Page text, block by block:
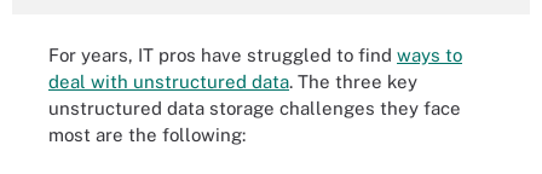
For years, IT pros have struggled to find ways to
deal with unstructured data. The three key
unstructured data storage challenges they face
most are the following: